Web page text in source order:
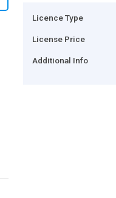
Licence Type
License Price
Additional Info